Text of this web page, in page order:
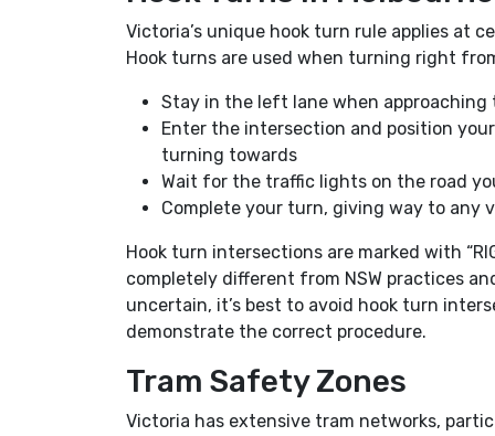
Victoria’s unique hook turn rule applies at
Hook turns are used when turning right
Stay in the left lane when
Enter the intersection and position
turning towards
Wait for the traffic lights on the road
Complete your turn, giving way to any
Hook turn intersections are marked with
completely different from NSW practices
uncertain, it’s best to avoid hook turn
demonstrate the correct procedure.
Tram Safety Zones
Victoria has extensive tram networks,